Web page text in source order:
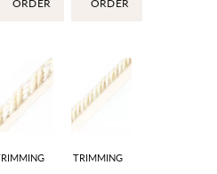
ORDER ORDER
TRIMMING